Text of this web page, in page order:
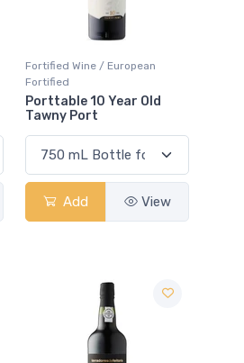
Fortified Wine / European
Fortified
Porttable 10 Year Old
Tawny Port
Add View